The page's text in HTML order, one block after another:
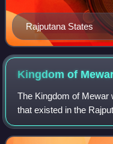
Rajputana States
Kingdom of
The Kingdom of Mewar
that existed in the
subcontinent and later
medieval India. The